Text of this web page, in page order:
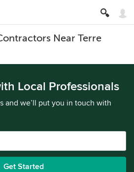
Near Terre
Local Professionals
and we’ll put you in touch with
Get Started